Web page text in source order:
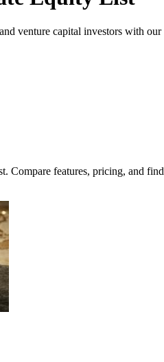
venture capital investors with
Compare features, pricing, and